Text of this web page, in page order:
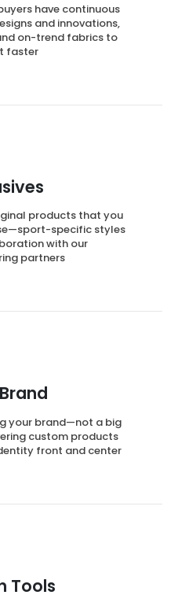
have continuous
and innovations,
on-trend fabrics to
faster
products that you
specific styles
with our
partners
your brand—not a big
custom products
front and center
Tools